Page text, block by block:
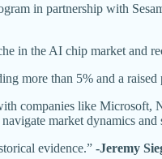
in partnership with
the AI chip market and
more than 5% and a
companies like Microsoft,
market dynamics and
evidence.” -Jeremy